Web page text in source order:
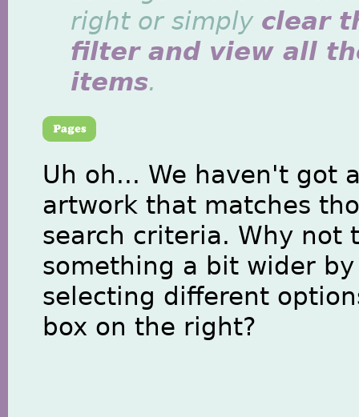
right or simply clear
filter and view all
items.
Uh oh... We haven't got
artwork that matches
search criteria. Why not
something a bit wider by
selecting different
box on the right?